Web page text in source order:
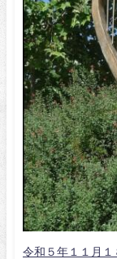
令和５年１１月